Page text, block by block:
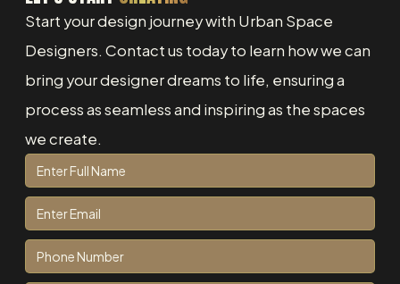
Start your design journey with Urban Space
Designers. Contact us today to learn how we can
bring your designer dreams to life, ensuring a
process as seamless and inspiring as the spaces
we create.